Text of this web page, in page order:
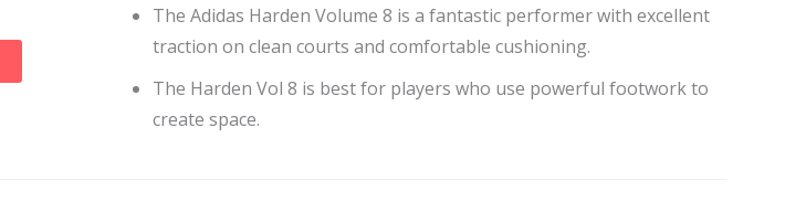
The Adidas Harden Volume 8 is a fantastic performer with excellent
traction on clean courts and comfortable cushioning.
The Harden Vol 8 is best for players who use powerful footwork to
create space.